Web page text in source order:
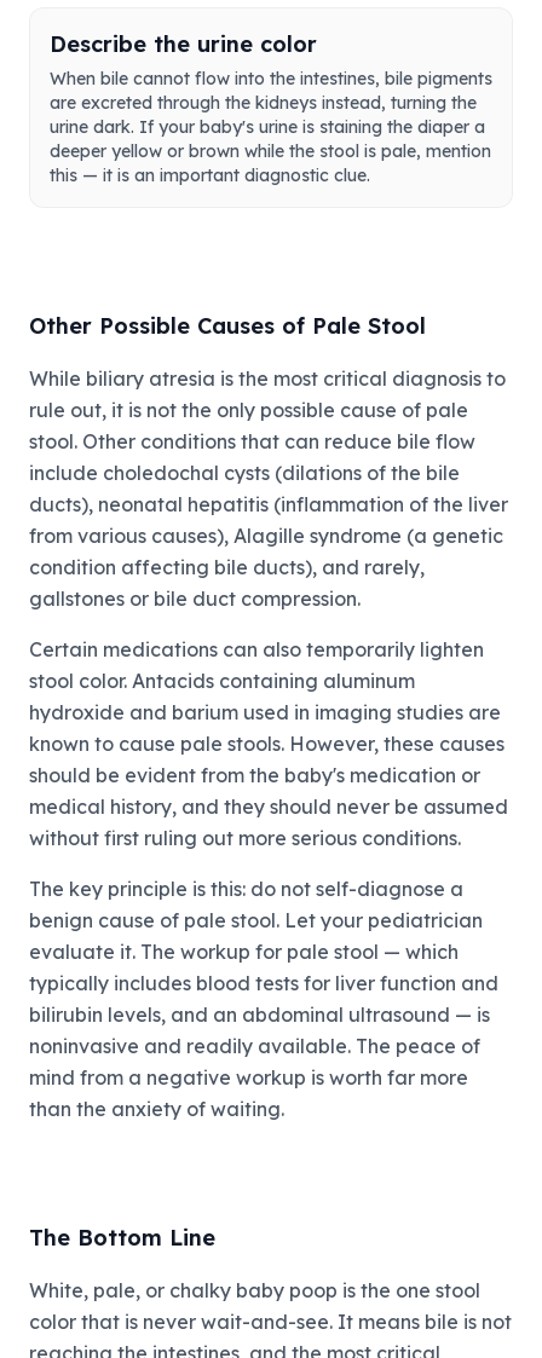
Describe the urine color
When bile cannot flow into the intestines, bile pigments
are excreted through the kidneys instead, turning the
urine dark. If your baby's urine is staining the diaper a
deeper yellow or brown while the stool is pale, mention
this — it is an important diagnostic clue.
Other Possible Causes of Pale Stool
While biliary atresia is the most critical diagnosis to
rule out, it is not the only possible cause of pale
stool. Other conditions that can reduce bile flow
include choledochal cysts (dilations of the bile
ducts), neonatal hepatitis (inflammation of the liver
from various causes), Alagille syndrome (a genetic
condition affecting bile ducts), and rarely,
gallstones or bile duct compression.
Certain medications can also temporarily lighten
stool color. Antacids containing aluminum
hydroxide and barium used in imaging studies are
known to cause pale stools. However, these causes
should be evident from the baby's medication or
medical history, and they should never be assumed
without first ruling out more serious conditions.
The key principle is this: do not self-diagnose a
benign cause of pale stool. Let your pediatrician
evaluate it. The workup for pale stool — which
typically includes blood tests for liver function and
bilirubin levels, and an abdominal ultrasound — is
noninvasive and readily available. The peace of
mind from a negative workup is worth far more
than the anxiety of waiting.
The Bottom Line
White, pale, or chalky baby poop is the one stool
color that is never wait-and-see. It means bile is not